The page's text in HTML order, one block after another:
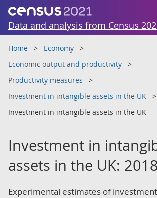
Data and analysis from Census
Home
Economy
Economic output and productivity
Productivity measures
Investment in intangible assets in the UK
Investment in intangible assets in the UK
Investment in
assets in the UK: 2018
Experimental estimates of